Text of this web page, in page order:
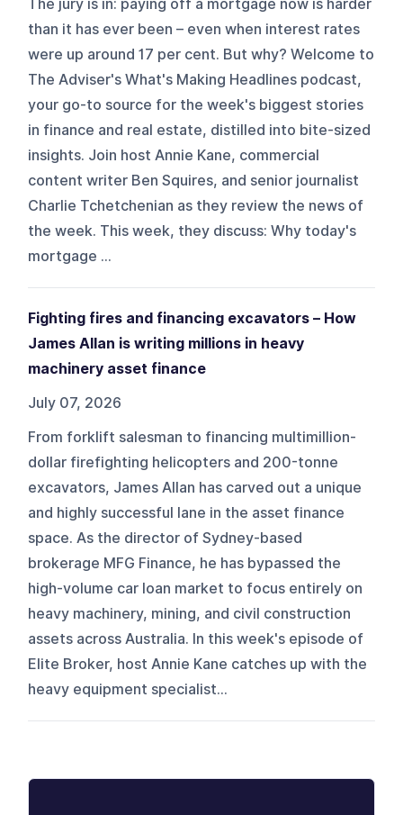
The jury is in: paying off a mortgage now is harder
than it has ever been – even when interest rates
were up around 17 per cent. But why? Welcome to
The Adviser's What's Making Headlines podcast,
your go-to source for the week's biggest stories
in finance and real estate, distilled into bite-sized
insights. Join host Annie Kane, commercial
content writer Ben Squires, and senior journalist
Charlie Tchetchenian as they review the news of
the week. This week, they discuss: Why today's
mortgage ...
Fighting fires and financing excavators – How
James Allan is writing millions in heavy
machinery asset finance
July 07, 2026
From forklift salesman to financing multimillion-
dollar firefighting helicopters and 200-tonne
excavators, James Allan has carved out a unique
and highly successful lane in the asset finance
space. As the director of Sydney-based
brokerage MFG Finance, he has bypassed the
high-volume car loan market to focus entirely on
heavy machinery, mining, and civil construction
assets across Australia. In this week's episode of
Elite Broker, host Annie Kane catches up with the
heavy equipment specialist...